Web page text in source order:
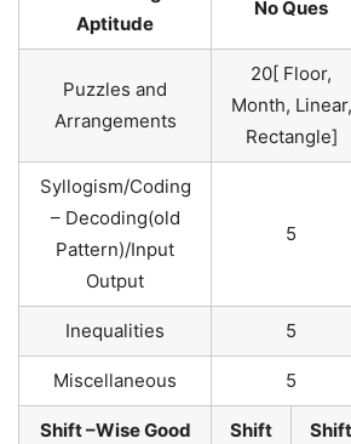
Aptitude
No Ques
Puzzles and
Arrangements
20[ Floor,
Month, Linear,
Rectangle]
Syllogism/Coding
– Decoding(old
Pattern)/Input
Output
5
Inequalities 5
Miscellaneous 5
Shift –Wise Good
Shift
Shift